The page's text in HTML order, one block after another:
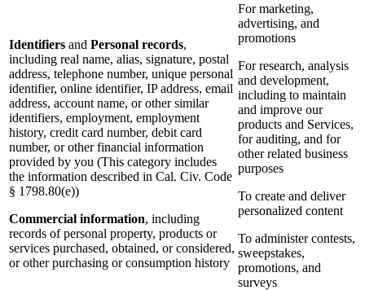
Identifiers and Personal records,
including real name, alias, signature, postal
address, telephone number, unique personal
identifier, online identifier, IP address, email
address, account name, or other similar
identifiers, employment, employment
history, credit card number, debit card
number, or other financial information
provided by you (This category includes
the information described in Cal. Civ. Code
§ 1798.80(e))
Commercial information, including
records of personal property, products or
services purchased, obtained, or considered,
or other purchasing or consumption history
For marketing,
advertising, and
promotions
For research, analysis
and development,
including to maintain
and improve our
products and Services,
for auditing, and for
other related business
purposes
To create and deliver
personalized content
To administer contests,
sweepstakes,
promotions, and
surveys